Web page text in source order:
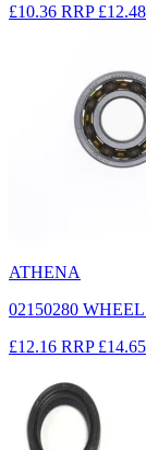
£10.36 RRP £12.48
ATHENA
02150280
£12.16 RRP £14.65